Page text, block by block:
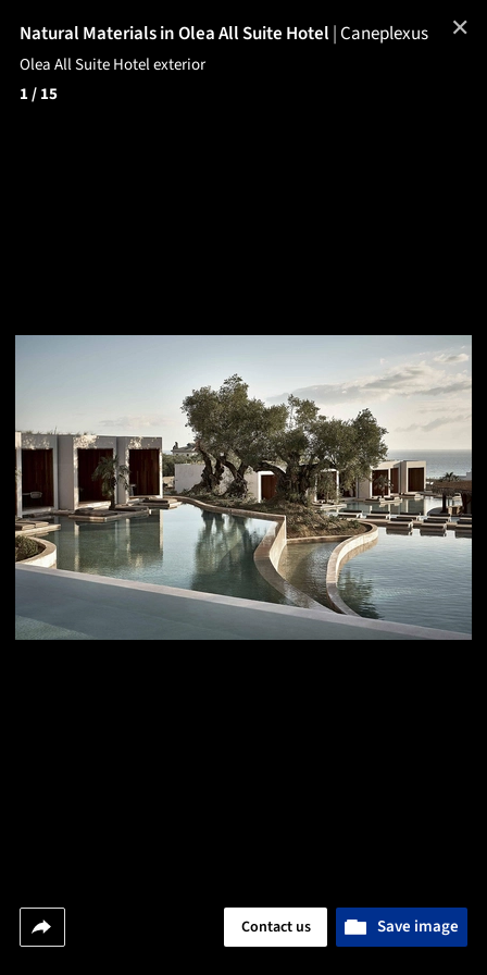
Natural Materials in Olea All Suite Hotel|Caneplexus
Olea All Suite Hotel exterior
1/ 15
Save image
Contact us
✕